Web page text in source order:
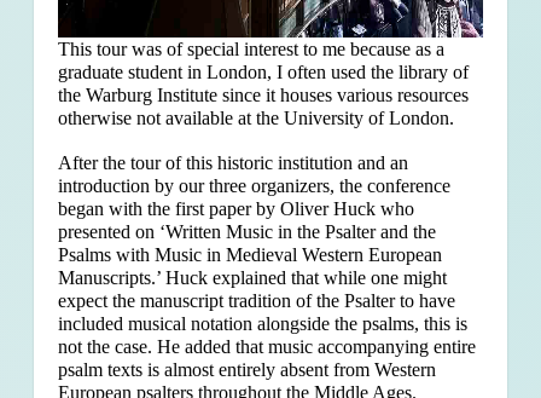
This tour was of special interest to me because as a
graduate student in London, I often used the library of
the Warburg Institute since it houses various resources
otherwise not available at the University of London.
After the tour of this historic institution and an
introduction by our three organizers, the conference
began with the first paper by Oliver Huck who
presented on ‘Written Music in the Psalter and the
Psalms with Music in Medieval Western European
Manuscripts.’ Huck explained that while one might
expect the manuscript tradition of the Psalter to have
included musical notation alongside the psalms, this is
not the case. He added that music accompanying entire
psalm texts is almost entirely absent from Western
European psalters throughout the Middle Ages.